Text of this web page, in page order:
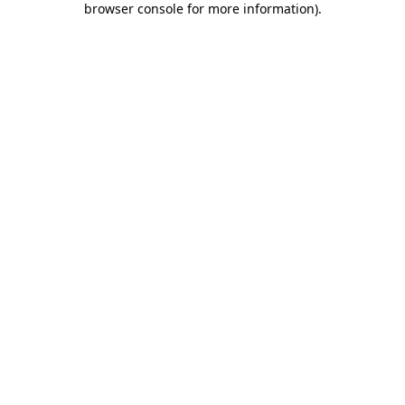
browser console for more information).